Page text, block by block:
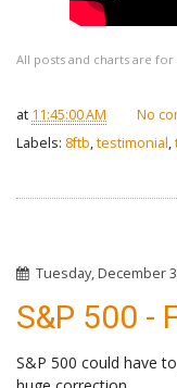
All posts and charts are
at 11:45:00 AM
No
Labels: 8ftb,testimonial,
Tuesday, December
S&P 500 -
S&P 500 could have